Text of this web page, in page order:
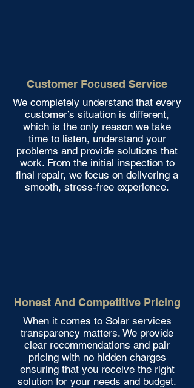
Customer Focused Service
We completely understand that every
customer’s situation is different,
which is the only reason we take
time to listen, understand your
problems and provide solutions that
work. From the initial inspection to
final repair, we focus on delivering a
smooth, stress-free experience.
Honest And Competitive Pricing
When it comes to Solar services
transparency matters. We provide
clear recommendations and pair
pricing with no hidden charges
ensuring that you receive the right
solution for your needs and budget.